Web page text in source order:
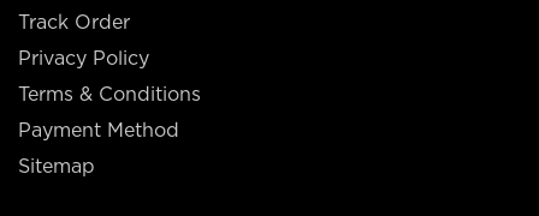
Track Order
Privacy Policy
Terms & Conditions
Payment Method
Sitemap